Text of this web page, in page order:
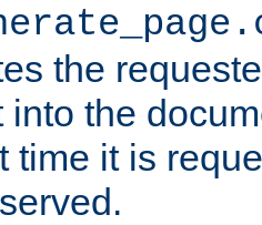
the
into the
time it is